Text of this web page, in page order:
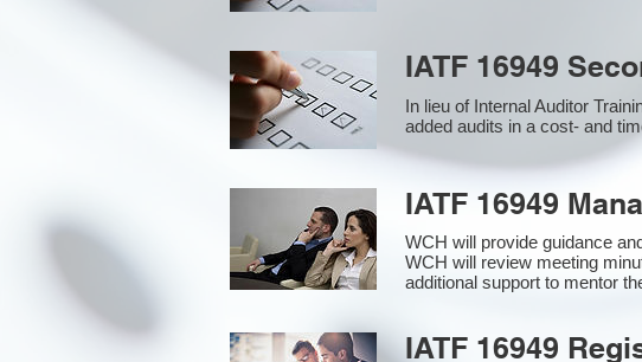
IATF 16949
In lieu of Internal Auditor
added audits in a cost- and
IATF 16949
WCH will provide guidance
WCH will review meeting
additional support to mentor
IATF 16949